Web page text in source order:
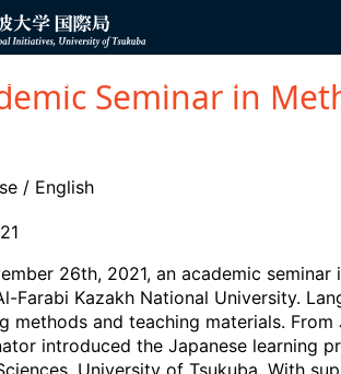
Global
OFFICE PARTNER ORGANIZATIONS
Seminar in
/ English
26th, 2021, an academic
Farabi Kazakh National University.
methods and teaching materials.
introduced the Japanese learning
University of Tsukuba. With